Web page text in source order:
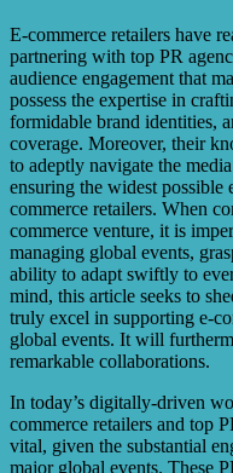
E-commerce retailers have
partnering with top PR
audience engagement that
possess the expertise in
formidable brand identities,
coverage. Moreover, their
to adeptly navigate the
ensuring the widest possible
commerce retailers. When
commerce venture, it is
managing global events,
ability to adapt swiftly to
mind, this article seeks to
truly excel in supporting e-
global events. It will
remarkable collaborations.
In today’s digitally-driven
commerce retailers and top
vital, given the substantial
major global events. These